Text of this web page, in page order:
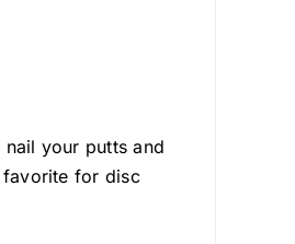
your putts and
favorite for disc